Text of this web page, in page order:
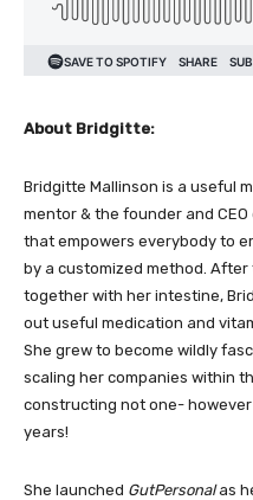
About Bridgitte:
Bridgitte Mallinson is a useful
mentor & the founder and CEO
that empowers everybody to
by a customized method.
together with her intestine,
out useful medication and
She grew to become wildly
scaling her companies within
constructing not one- however
years!
She launched GutPersonalas